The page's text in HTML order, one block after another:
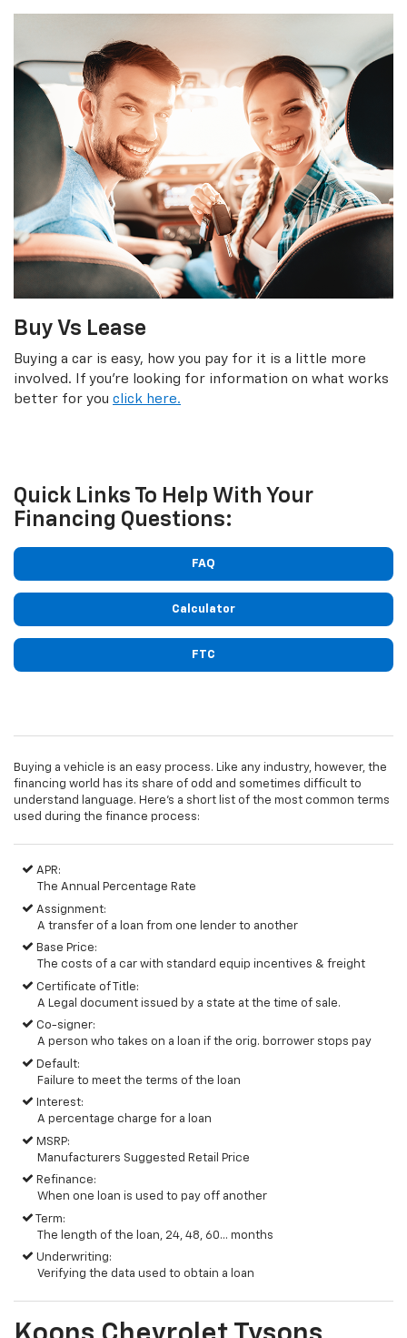
Buy Vs Lease
Buying a car is easy, how you pay for it is a little more
involved. If you're looking for information on what works
better for you click here.
Quick Links To Help With Your
Financing Questions:
FAQ
Calculator
FTC
Buying a vehicle is an easy process. Like any industry, however, the
financing world has its share of odd and sometimes difficult to
understand language. Here's a short list of the most common terms
used during the finance process:
APR:
The Annual Percentage Rate
Assignment:
A transfer of a loan from one lender to another
Base Price:
The costs of a car with standard equip incentives & freight
Certificate of Title:
A Legal document issued by a state at the time of sale.
Co-signer:
A person who takes on a loan if the orig. borrower stops pay
Default:
Failure to meet the terms of the loan
Interest:
A percentage charge for a loan
MSRP:
Manufacturers Suggested Retail Price
Refinance:
When one loan is used to pay off another
Term:
The length of the loan, 24, 48, 60... months
Underwriting:
Verifying the data used to obtain a loan